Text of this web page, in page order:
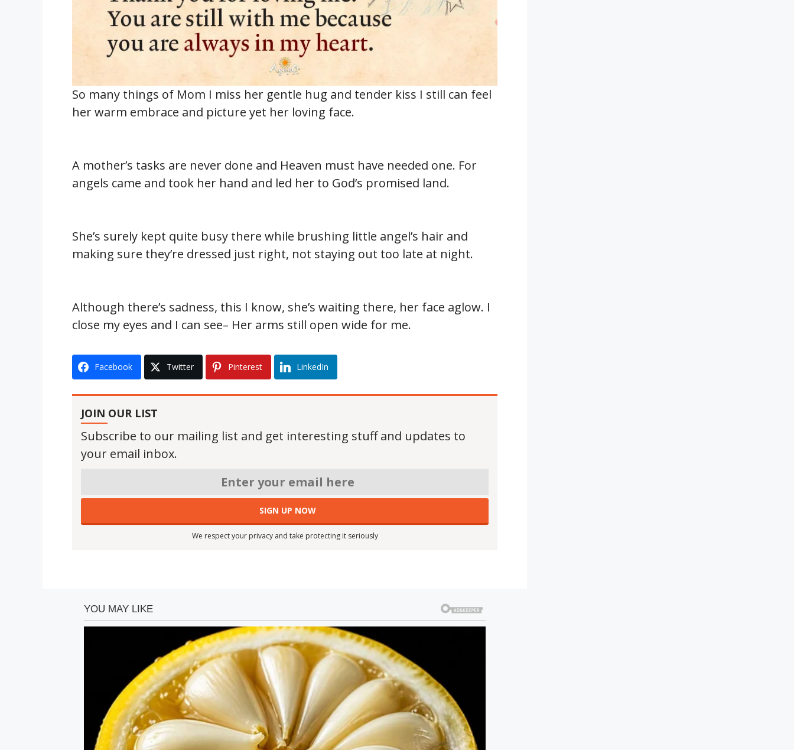
So many things of Mom I miss her gentle hug and tender kiss I still can feel
her warm embrace and picture yet her loving face.
A mother’s tasks are never done and Heaven must have needed one. For
angels came and took her hand and led her to God’s promised land.
She’s surely kept quite busy there while brushing little angel’s hair and
making sure they’re dressed just right, not staying out too late at night.
Although there’s sadness, this I know, she’s waiting there, her face aglow. I
close my eyes and I can see– Her arms still open wide for me.
Facebook Twitter Pinterest LinkedIn
JOIN OUR LIST
Subscribe to our mailing list and get interesting stuff and updates to
your email inbox.
We respect your privacy and take protecting it seriously